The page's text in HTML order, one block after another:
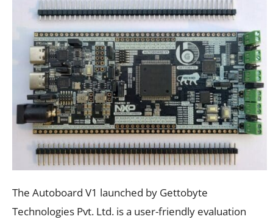
The Autoboard V1 launched by Gettobyte
Technologies Pvt. Ltd. is a user-friendly evaluation